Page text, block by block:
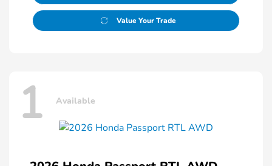
Value Your Trade
1 Available